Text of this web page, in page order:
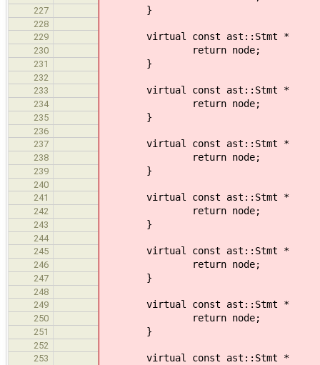
227 }
228
229
virtual const ast::Stmt *
230 return node;
231 }
232
233
virtual const
234 return node;
235 }
236
237
virtual const ast::Stmt
238 return node;
239 }
240
241
virtual const ast::Stmt
242 return node;
243 }
244
245
virtual const ast::Stmt *
246 return node;
247 }
248
249
virtual const ast::Stmt
250 return node;
251 }
252
253
virtual const ast::Stmt *